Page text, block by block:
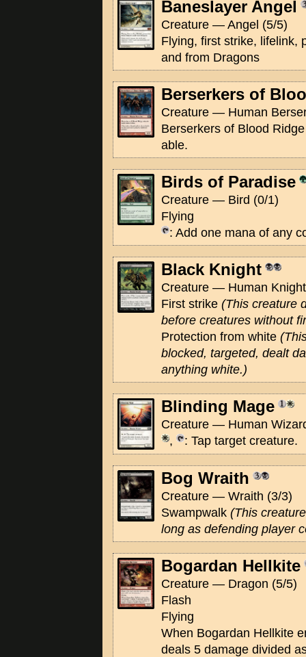
Baneslayer Angel
Creature — Angel (5/5)
Flying, first strike, lifelink,
and from Dragons
Berserkers of
Creature — Human
Berserkers of Blood
able.
Birds of Paradise
Creature — Bird (0/1)
Flying
: Add one mana of any
Black Knight
Creature — Human
First strike (This creature
before creatures without
Protection from white
blocked, targeted, dealt
anything white.)
Blinding Mage
Creature — Human
,
: Tap target creature.
Bog Wraith
Creature — Wraith (3/3)
Swampwalk (This
long as defending player
Bogardan Hellkite
Creature — Dragon (5/5)
Flash
Flying
When Bogardan Hellkite
deals 5 damage divided